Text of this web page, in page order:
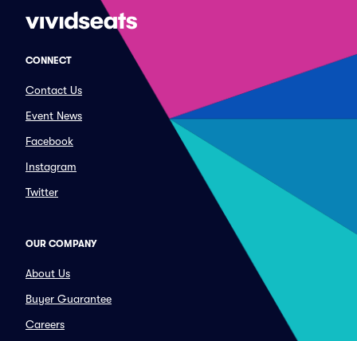
CONNECT
Contact Us
Event News
Facebook
Instagram
Twitter
OUR COMPANY
About Us
Buyer Guarantee
Careers